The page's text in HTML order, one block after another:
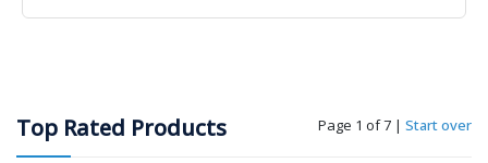
Top Rated Products Page 1 of 7 | Start over